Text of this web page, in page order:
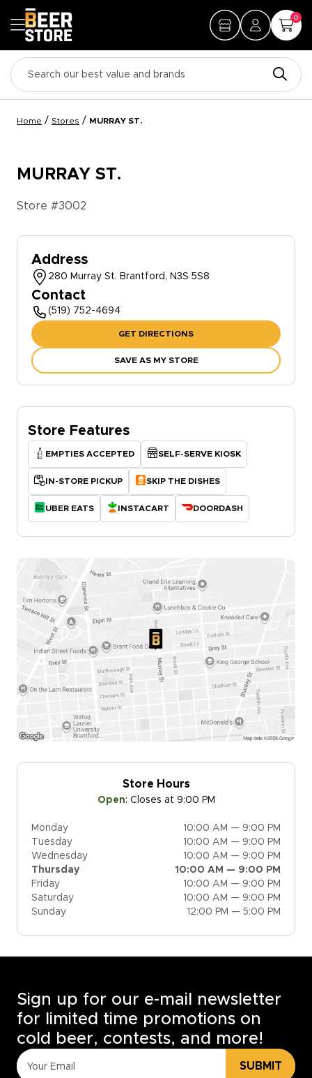
0
Home / Stores / MURRAY ST.
MURRAY ST.
Store #3002
Address
280 Murray St. Brantford, N3S 5S8
Contact
(519) 752-4694
GET DIRECTIONS
SAVE AS MY STORE
Store Features
EMPTIES ACCEPTED SELF-SERVE KIOSK
IN-STORE PICKUP SKIP THE DISHES
UBER EATS INSTACART DOORDASH
Store Hours
Open: Closes at 9:00 PM
Monday
10:00 AM — 9:00 PM
Tuesday
10:00 AM — 9:00 PM
Wednesday
10:00 AM — 9:00 PM
Thursday
10:00 AM — 9:00 PM
Friday
10:00 AM — 9:00 PM
Saturday
10:00 AM — 9:00 PM
Sunday
12:00 PM — 5:00 PM
Sign up for our e-mail newsletter
for limited time promotions on
cold beer, contests, and more!
SUBMIT